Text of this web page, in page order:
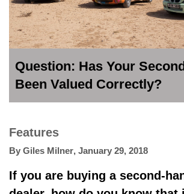
Question: Has Your
Been Valued Correctly?
Features
By Giles Milner, January 29, 2018
If you are buying a second-